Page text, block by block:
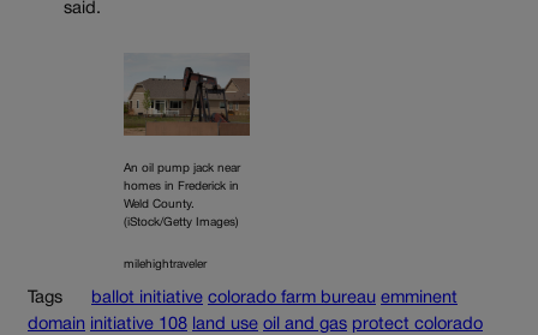
said.
An oil pump jack near
homes in Frederick in
Weld County.
(iStock/Getty Images)
milehightraveler
Tags ballot initiative colorado farm bureau emminent
domain initiative 108 land use oil and gas protect colorado